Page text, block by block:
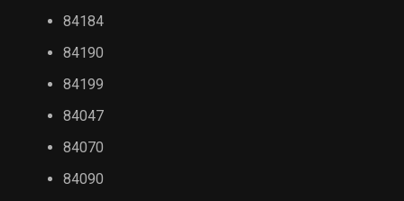
84184
84190
84199
84047
84070
84090